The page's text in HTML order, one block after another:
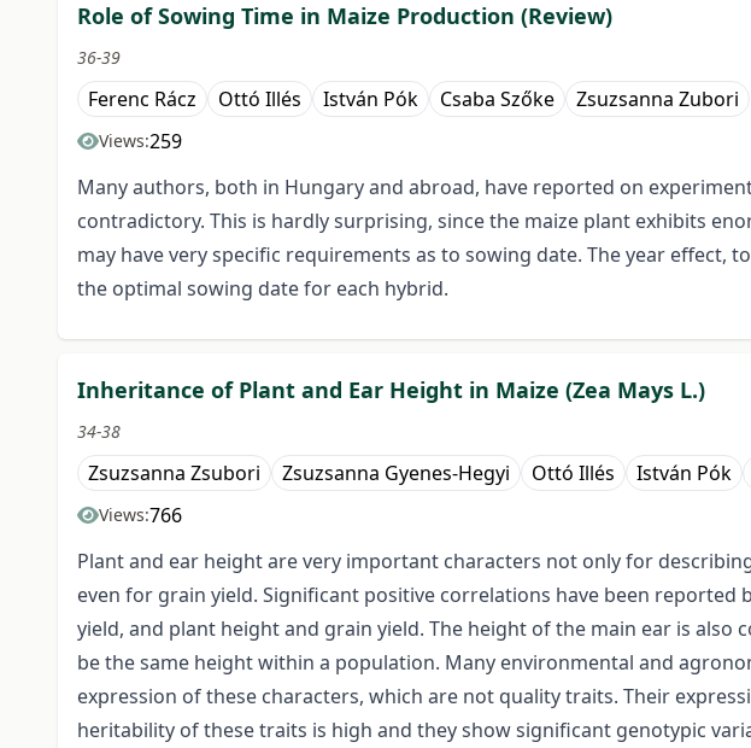
Role of Sowing Time in Maize Production (Review)
36-39
Ferenc Rácz Ottó Illés István Pók Csaba Szőke Zsuzsanna Zubori
Views:259
Many authors, both in Hungary and abroad, have reported on
contradictory. This is hardly surprising, since the maize plant exhibits
may have very specific requirements as to sowing date. The year
the optimal sowing date for each hybrid.
Inheritance of Plant and Ear Height in Maize (Zea Mays L.)
34-38
Zsuzsanna Zsubori Zsuzsanna Gyenes-Hegyi Ottó Illés István Pók
Views:766
Plant and ear height are very important characters not only for
even for grain yield. Significant positive correlations have been
yield, and plant height and grain yield. The height of the main ear is
be the same height within a population. Many environmental and
expression of these characters, which are not quality traits. Their
heritability of these traits is high and they show significant genotypic